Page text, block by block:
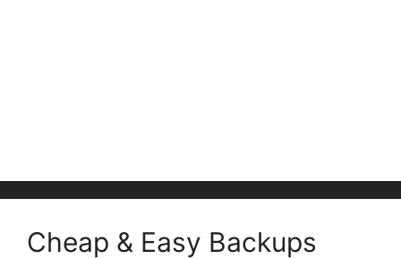
Cheap & Easy Backups